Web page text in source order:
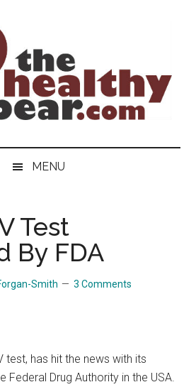
MENU
Test
By FDA
Smith 3 Comments
test, has hit the news with its
Federal Drug Authority in the USA.